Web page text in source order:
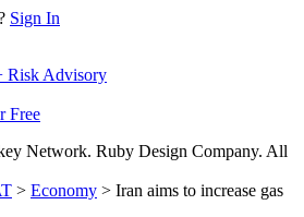
Sign In
Risk Advisory
Free
Network. Ruby Design Company. All
> Economy > Iran aims to increase gas